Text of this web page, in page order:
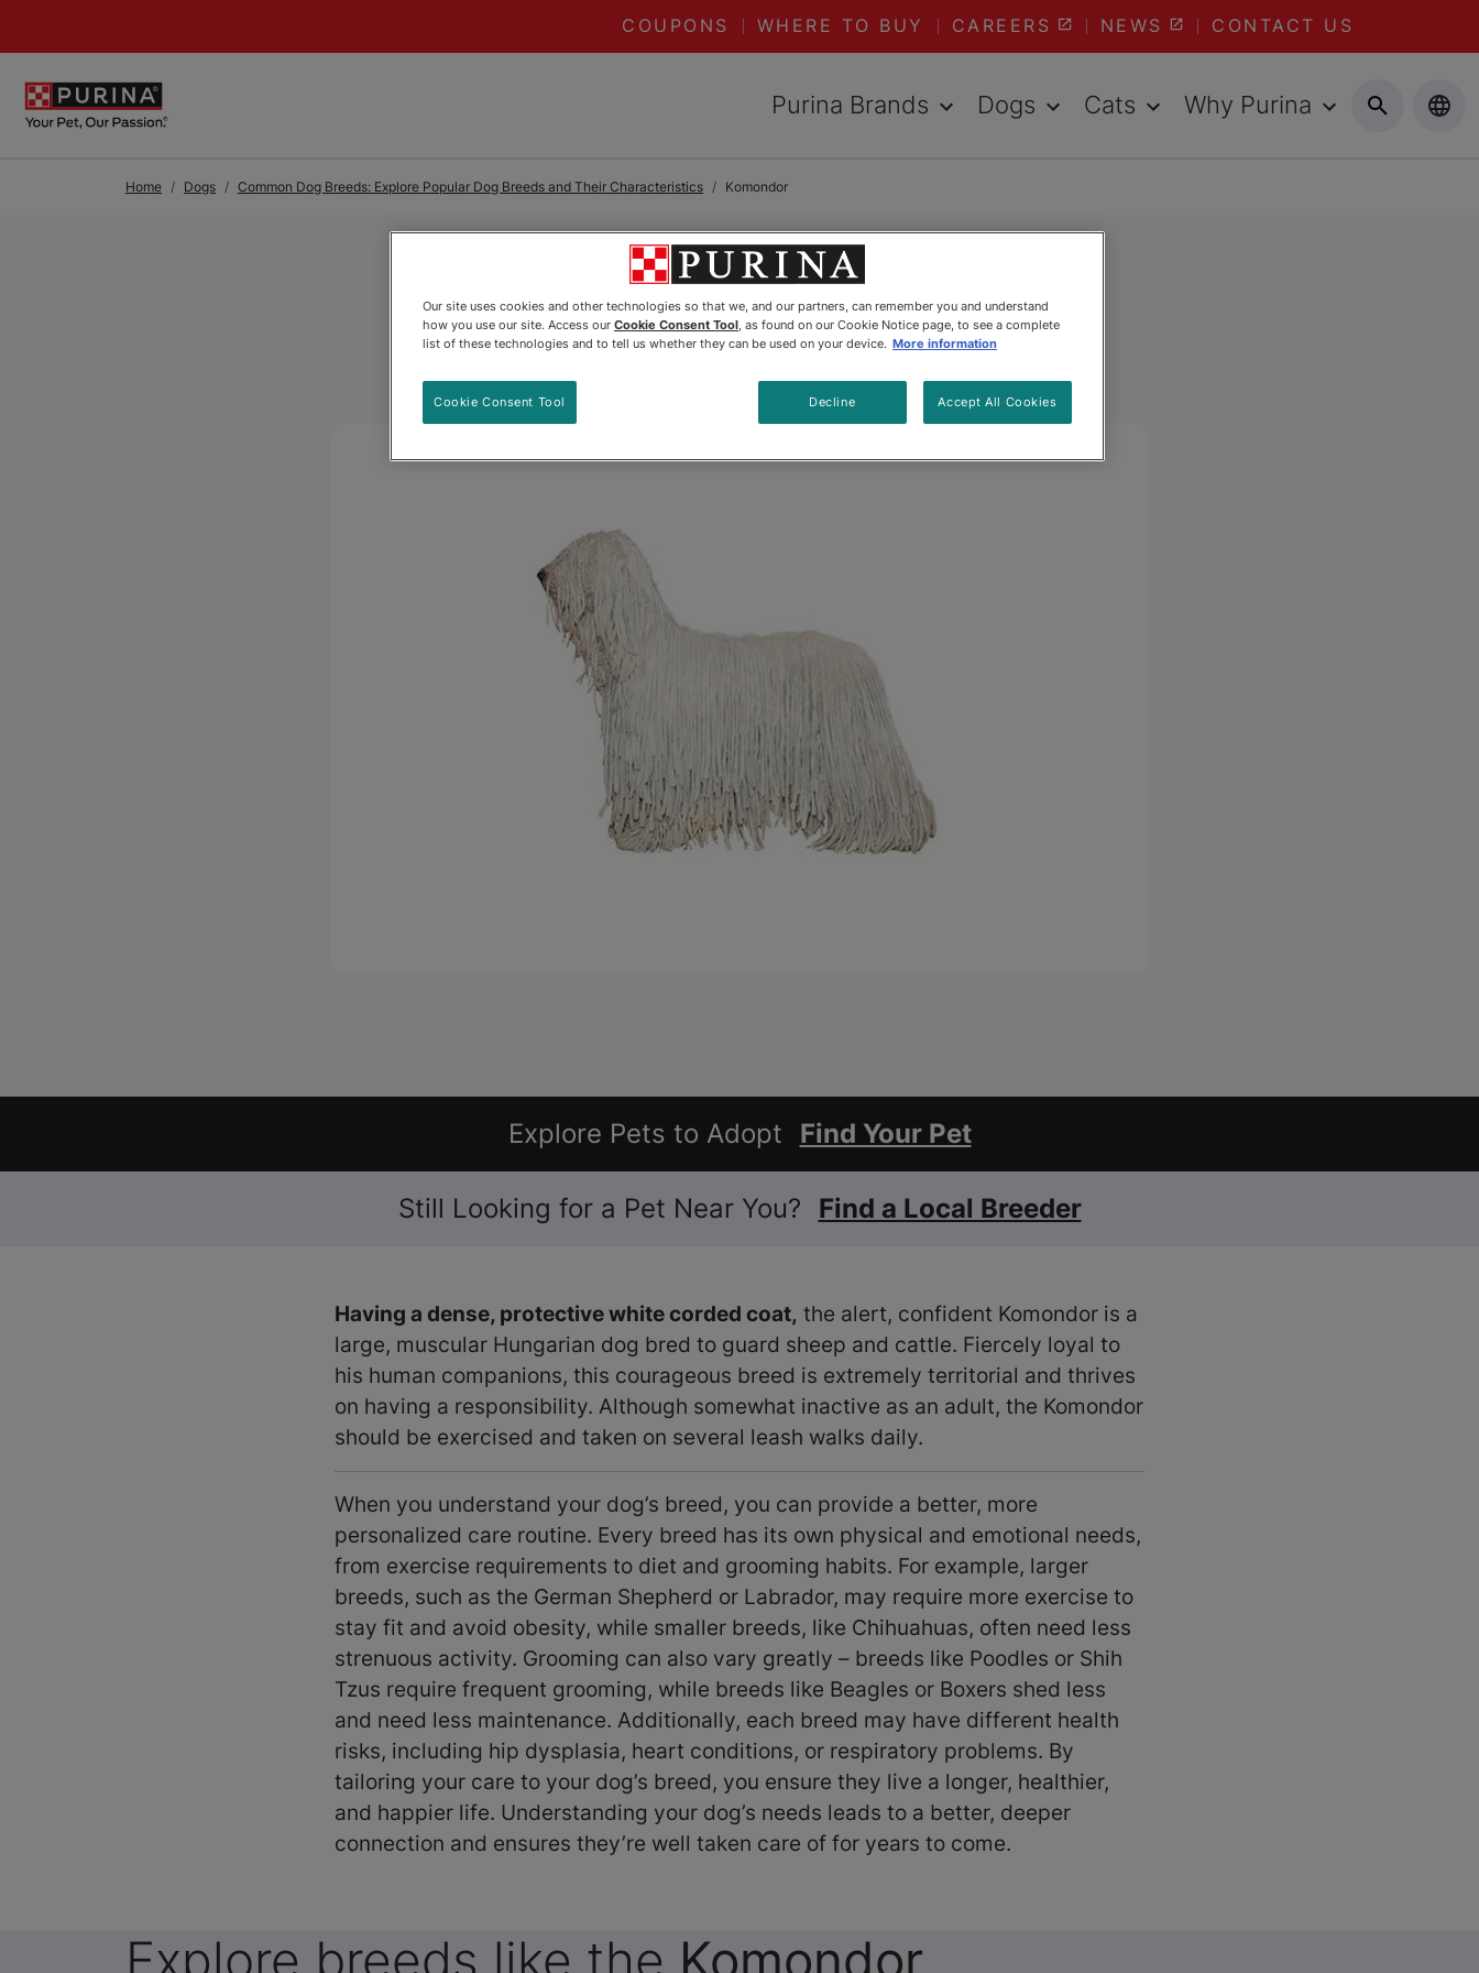
COUPONS WHERE TO BUY CAREERS NEWS CONTACT US
Purina Brands Dogs Cats Why Purina
Home Dogs Common Dog Breeds: Explore Popular Dog Breeds and Their Characteristics Komondor
Komondor
Explore Pets to Adopt Find Your Pet
Still Looking for a Pet Near You? Find a Local Breeder
Having a dense, protective white corded coat, the alert, confident Komondor is a
large, muscular Hungarian dog bred to guard sheep and cattle. Fiercely loyal to
his human companions, this courageous breed is extremely territorial and thrives
on having a responsibility. Although somewhat inactive as an adult, the Komondor
should be exercised and taken on several leash walks daily.
When you understand your dog’s breed, you can provide a better, more
personalized care routine. Every breed has its own physical and emotional needs,
from exercise requirements to diet and grooming habits. For example, larger
breeds, such as the German Shepherd or Labrador, may require more exercise to
stay fit and avoid obesity, while smaller breeds, like Chihuahuas, often need less
strenuous activity. Grooming can also vary greatly – breeds like Poodles or Shih
Tzus require frequent grooming, while breeds like Beagles or Boxers shed less
and need less maintenance. Additionally, each breed may have different health
risks, including hip dysplasia, heart conditions, or respiratory problems. By
tailoring your care to your dog’s breed, you ensure they live a longer, healthier,
and happier life. Understanding your dog’s needs leads to a better, deeper
connection and ensures they’re well taken care of for years to come.
Explore breeds like the Komondor
Our site uses cookies and other technologies so that we, and our partners, can remember you and understand
how you use our site. Access our Cookie Consent Tool, as found on our Cookie Notice page, to see a complete
list of these technologies and to tell us whether they can be used on your device. More information
Decline Accept All Cookies
Cookie Consent Tool